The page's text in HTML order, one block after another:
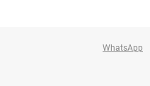
WhatsApp